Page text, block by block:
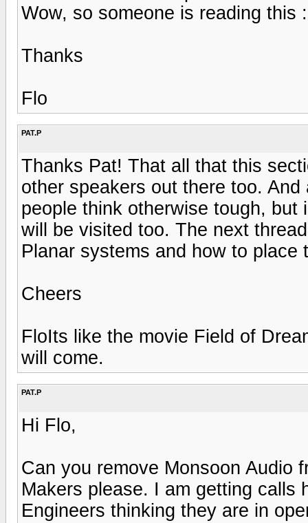
Wow, so someone is reading this
Thanks
Flo
PAT.P
Thanks Pat! That all that this
other speakers out there too.
people think otherwise tough,
will be visited too. The next
Planar systems and how to place
Cheers
FloIts like the movie Field of
will come.
PAT.P
Hi Flo,
Can you remove Monsoon Audio
Makers please. I am getting calls
Engineers thinking they are in